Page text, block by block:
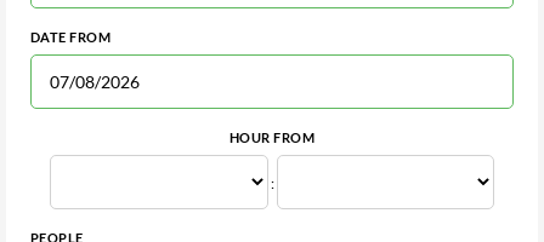
DATE FROM
HOUR FROM
:
PEOPLE